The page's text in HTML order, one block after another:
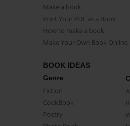
Make a book
Print Your PDF as a Book
How to make a book
Make Your Own Book Online
BOOK IDEAS
Genre
Fiction
CookBook
Poetry